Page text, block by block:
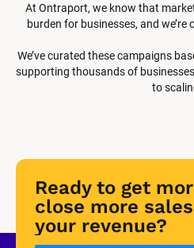
At Ontraport, we know that
burden for businesses, and
We’ve curated these campaigns
supporting thousands of
to
Ready to get
close more
your revenue?